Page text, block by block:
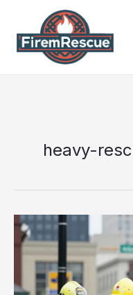
content
heavy-